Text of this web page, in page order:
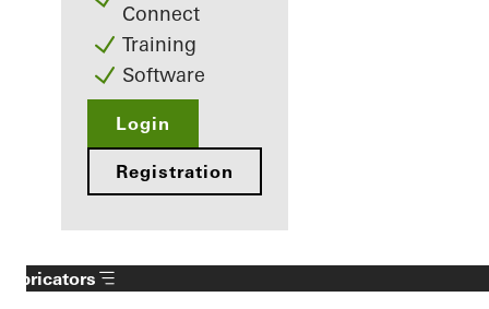
Connect
Training
Software
Login
Registration
Fabricators